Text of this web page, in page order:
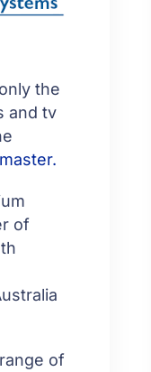
the
and tv
of
of